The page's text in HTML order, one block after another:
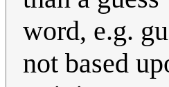
word, e.g.
not based